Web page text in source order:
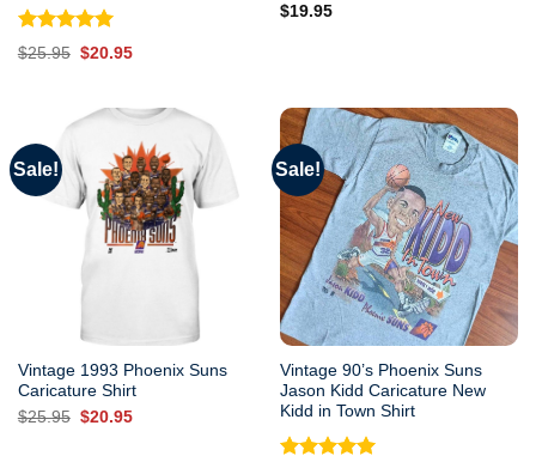
Rated 5.00
out of 5
$25.95 Original
$20.95Current
$19.95
Sale!
Vintage 1993 Phoenix Suns
Caricature Shirt
$25.95 Original
$20.95Current
Sale!
Vintage 90’s Phoenix Suns
Jason Kidd Caricature New
Kidd in Town Shirt